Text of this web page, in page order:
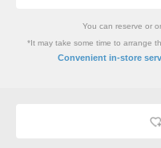
You can reserve or
*It may take some time to arrange
Convenient in-store